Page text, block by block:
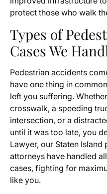
protect those who walk
Types of
Cases We
Pedestrian accidents
have one thing in
left you suffering.
crosswalk, a speeding
intersection, or a
until it was too late, you
Lawyer, our Staten
attorneys have handled
cases, fighting for
like you.